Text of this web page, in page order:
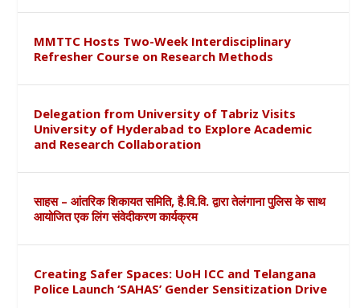
MMTTC Hosts Two-Week Interdisciplinary
Refresher Course on Research Methods
Delegation from University of Tabriz Visits
University of Hyderabad to Explore Academic
and Research Collaboration
साहस – आंतरिक शिकायत समिति, है.वि.वि. द्वारा तेलंगाना पुलिस के साथ
आयोजित एक लिंग संवेदीकरण कार्यक्रम
Creating Safer Spaces: UoH ICC and Telangana
Police Launch ‘SAHAS’ Gender Sensitization Drive